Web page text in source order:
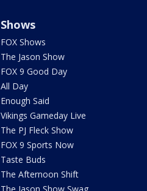
Shows
FOX Shows
The Jason Show
FOX 9 Good Day
All Day
Enough Said
Vikings Gameday Live
The PJ Fleck Show
FOX 9 Sports Now
Taste Buds
The Afternoon Shift